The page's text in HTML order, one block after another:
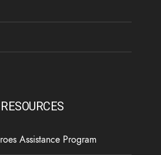
Assistance Program